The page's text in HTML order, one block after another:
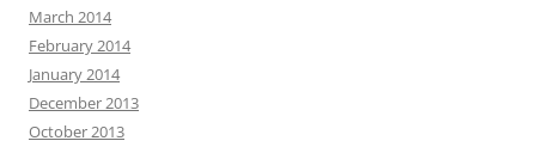
March 2014
February 2014
January 2014
December 2013
October 2013